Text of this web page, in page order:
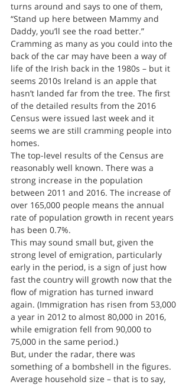
turns around and says to one of them,
“Stand up here between Mammy and
Daddy, you’ll see the road better.”
Cramming as many as you could into the
back of the car may have been a way of
life of the Irish back in the 1980s – but it
seems 2010s Ireland is an apple that
hasn’t landed far from the tree. The first
of the detailed results from the 2016
Census were issued last week and it
seems we are still cramming people into
homes.
The top-level results of the Census are
reasonably well known. There was a
strong increase in the population
between 2011 and 2016. The increase of
over 165,000 people means the annual
rate of population growth in recent years
has been 0.7%.
This may sound small but, given the
strong level of emigration, particularly
early in the period, is a sign of just how
fast the country will growth now that the
flow of migration has turned inward
again. (Immigration has risen from 53,000
a year in 2012 to almost 80,000 in 2016,
while emigration fell from 90,000 to
75,000 in the same period.)
But, under the radar, there was
something of a bombshell in the figures.
Average household size – that is to say,